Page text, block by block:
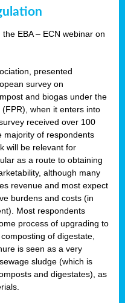
EBA – ECN webinar on
presented
survey on
and biogas under the
when it enters into
received over 100
majority of respondents
will be relevant for
as a route to obtaining
although many
revenue and most expect
burdens and costs (in
Most respondents
process of upgrading to
of digestate,
is seen as a very
sludge (which is
and digestates), as